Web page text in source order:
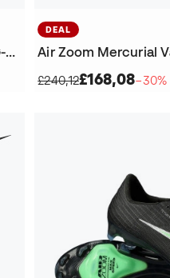
Air Zoom Mercurial Vapor 16 Elite SG-Pro Football Boots
DEAL
£240,12£168,08−30%